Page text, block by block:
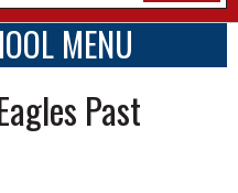
MENU
Past